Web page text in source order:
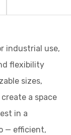
industrial use,
flexibility
sizes,
a space
in a
— efficient,